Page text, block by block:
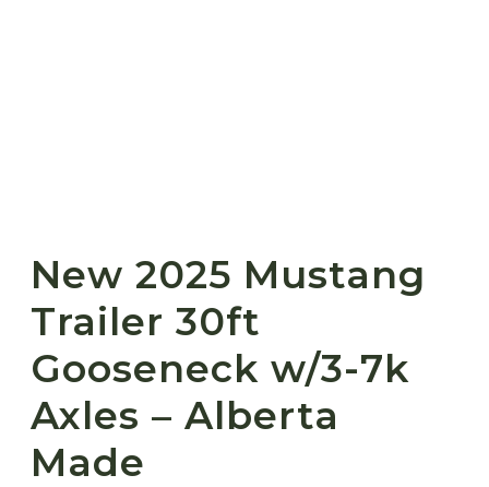
New 2025 Mustang
Trailer 30ft
Gooseneck w/3-7k
Axles – Alberta
Made